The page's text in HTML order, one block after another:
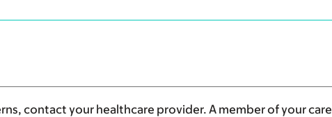
contact your healthcare provider. A member of your care